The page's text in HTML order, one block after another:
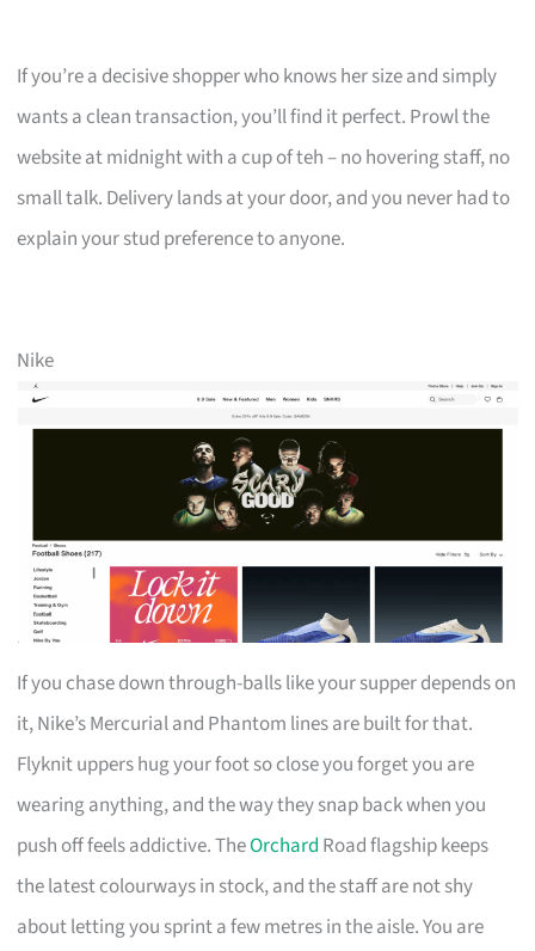
If you’re a decisive shopper who knows her size and simply
wants a clean transaction, you’ll find it perfect. Prowl the
website at midnight with a cup of teh – no hovering staff, no
small talk. Delivery lands at your door, and you never had to
explain your stud preference to anyone.
Nike
If you chase down through-balls like your supper depends on
it, Nike’s Mercurial and Phantom lines are built for that.
Flyknit uppers hug your foot so close you forget you are
wearing anything, and the way they snap back when you
push off feels addictive. TheOrchard Road flagship keeps
the latest colourways in stock, and the staff are not shy
about letting you sprint a few metres in the aisle. You are